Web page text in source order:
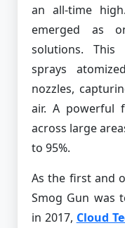
an all-time
emerged as
solutions. This
sprays
nozzles,
air. A powerful
across large
to 95%.
As the first and
Smog Gun was
in 2017, Cloud